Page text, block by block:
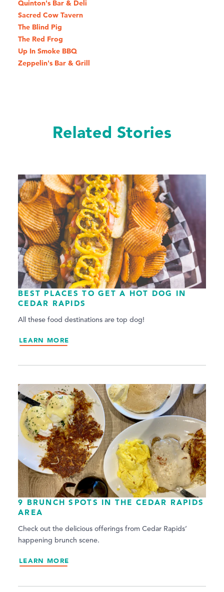
Quinton's Bar & Deli
Sacred Cow Tavern
The Blind Pig
The Red Frog
Up In Smoke BBQ
Zeppelin's Bar & Grill
Related Stories
BEST PLACES TO GET A HOT DOG IN
CEDAR RAPIDS
All these food destinations are top dog!
LEARN MORE
9 BRUNCH SPOTS IN THE CEDAR RAPIDS
AREA
Check out the delicious offerings from Cedar Rapids’
happening brunch scene.
LEARN MORE